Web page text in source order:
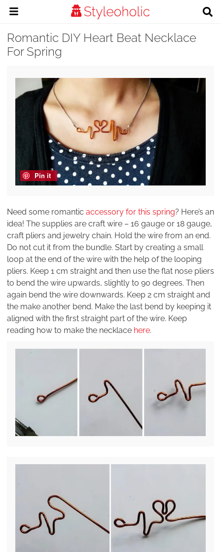
Romantic DIY Heart Beat Necklace
For Spring
Pin it
Need some romantic accessory for this spring? Here’s an
idea! The supplies are craft wire – 16 gauge or 18 gauge,
craft pliers and jewelry chain. Hold the wire from an end.
Do not cut it from the bundle. Start by creating a small
loop at the end of the wire with the help of the looping
pliers. Keep 1 cm straight and then use the flat nose pliers
to bend the wire upwards, slightly to 90 degrees. Then
again bend the wire downwards. Keep 2 cm straight and
the make another bend. Make the last bend by keeping it
aligned with the first straight part of the wire. Keep
reading how to make the necklace here.